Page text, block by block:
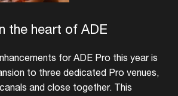
the heart of ADE
for ADE Pro this year is
to three dedicated Pro venues,
and close together. This